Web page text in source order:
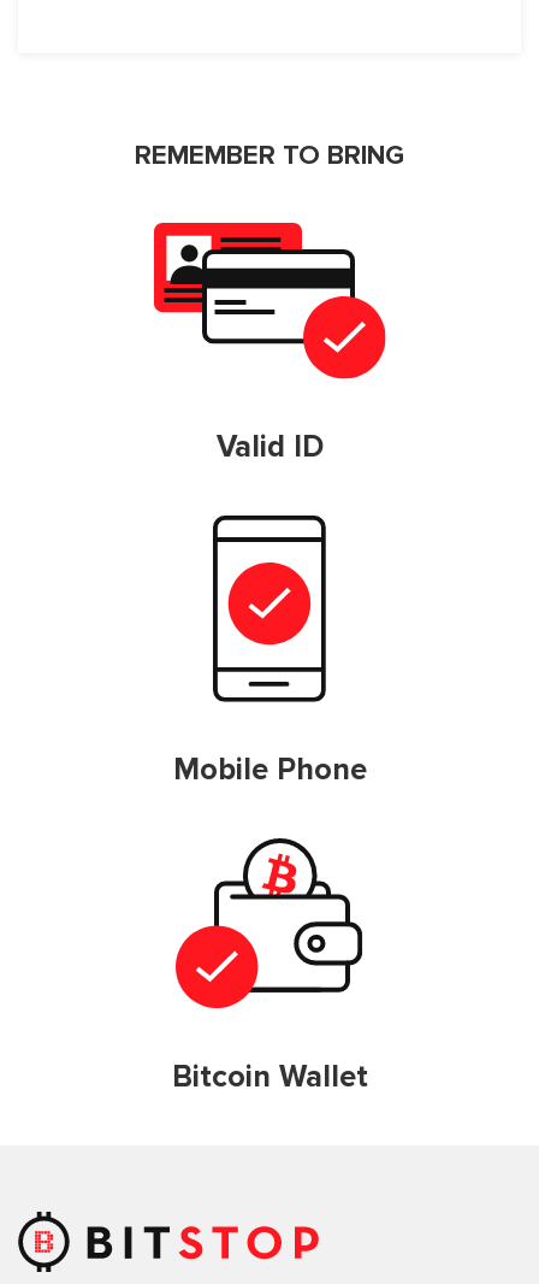
REMEMBER TO BRING
Valid ID
Mobile Phone
Bitcoin Wallet